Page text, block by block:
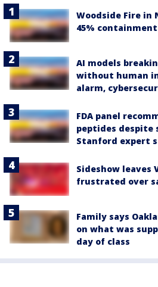
Woodside Fire in
45% containment
AI models
without human
alarm,
FDA panel
peptides despite
Stanford expert
Sideshow leaves
frustrated over
Family says
on what was
day of class